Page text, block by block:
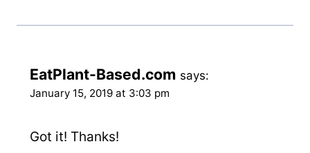
EatPlant-Based.com says:
January 15, 2019 at 3:03 pm
Got it! Thanks!